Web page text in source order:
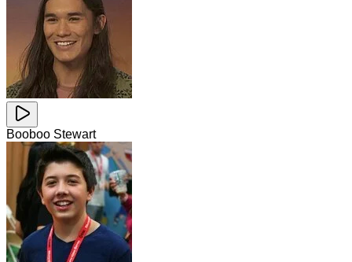
Booboo Stewart